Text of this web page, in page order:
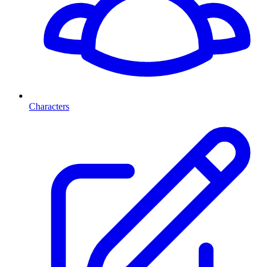
Characters